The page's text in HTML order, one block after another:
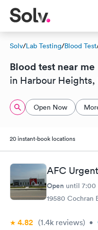
Solv/Lab Testing/Blood Test
Blood test near me
in Harbour Heights,
Open Now
20 instant-book locations
AFC
Open until 7:00
19580 Cochran
4.82 (1.4k reviews) •